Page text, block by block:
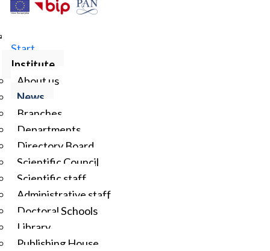
Start
Institute
About us
News
Branches
Departments
Directory Board
Scientific Council
Scientific staff
Administrative staff
Doctoral Schools
Library
Publishing House